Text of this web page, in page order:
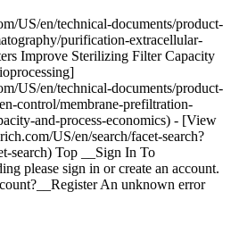
US/en/technical-documents/product-
purification-extracellular-
Improve Sterilizing Filter Capacity
US/en/technical-documents/product-
control/membrane-prefiltration-
and-process-economics) - [View
US/en/search/facet-search?
search) Top __Sign In To
please sign in or create an account.
An unknown error